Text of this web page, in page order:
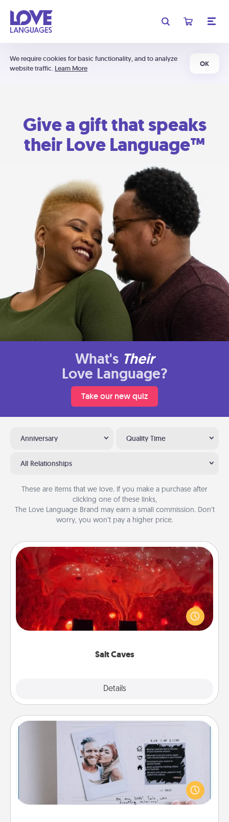
We require cookies for basic functionality, and to analyze
website traffic. Learn More
OK
Give a gift that speaks
their Love Language™
What's Their
Love Language?
Take our new quiz
Anniversary Quality Time
All Relationships
These are items that we love. If you make a purchase after
clicking one of these links,
The Love Language Brand may earn a small commission. Don’t
worry, you won’t pay a higher price.
Salt Caves
Details
Salt Caves
Invite your friends to a therapeutic day at the salt
caves! Not only will you all enjoy quality time, but it
could also improve your health. Check your local
Adventure Challenge
Looking for a fun adventure that work even when
"stay at home" orders are in effect? Here's one
tailor-made for you and your loved one.